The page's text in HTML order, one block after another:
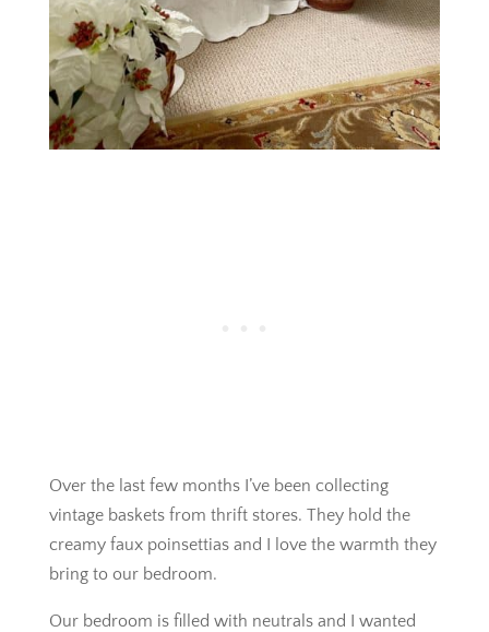
Over the last few months I’ve been collecting
vintage baskets from thrift stores. They hold the
creamy faux poinsettias and I love the warmth they
bring to our bedroom.
Our bedroom is filled with neutrals and I wanted